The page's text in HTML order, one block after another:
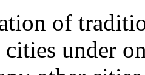
of
under